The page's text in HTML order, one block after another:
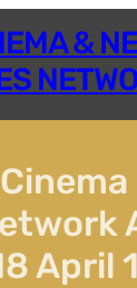
&
April